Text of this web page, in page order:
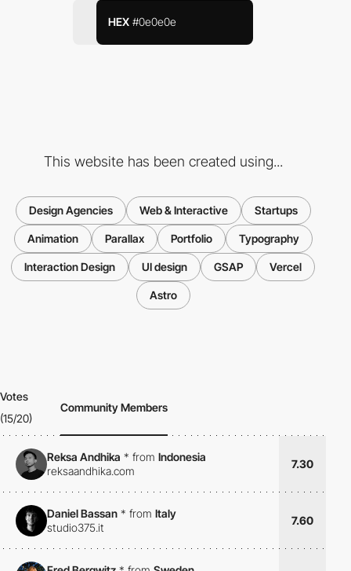
HEX #0e0e0e
This website has been created using...
Design Agencies Web & Interactive Startups
Animation Parallax Portfolio Typography
Interaction Design UI design GSAP Vercel
Astro
Votes
(15/20)
Community Members
Reksa Andhika * from Indonesia
reksaandhika.com
7.30
Daniel Bassan * from Italy
studio375.it
7.60